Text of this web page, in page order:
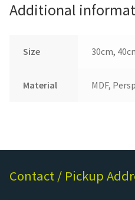
Additional
Size 30cm,
Material MDF,
Contact / Pickup